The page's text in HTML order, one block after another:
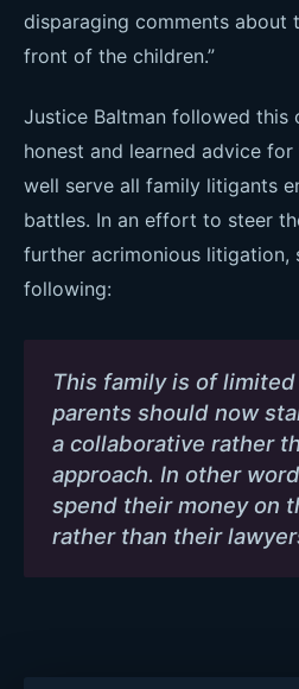
disparaging comments about
front of the children.”
Justice Baltman followed this
honest and learned advice
well serve all family litigants
battles. In an effort to steer
further acrimonious litigation,
following:
This family is of
parents should now
a collaborative rather
approach. In other
spend their money on
rather than their